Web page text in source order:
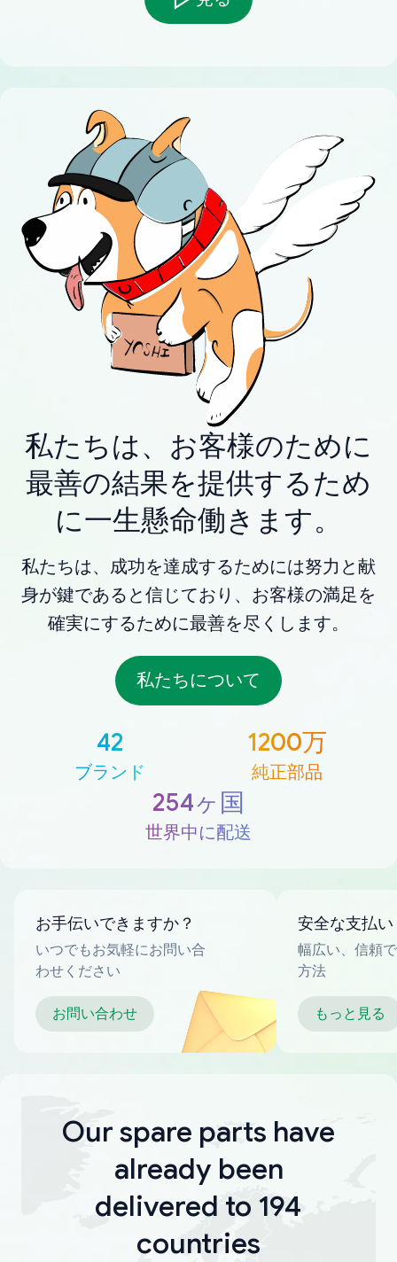
私たちは、お客様のために
最善の結果を提供するため
に一生懸命働きます。
私たちは、成功を達成するためには努力と献
身が鍵であると信じており、お客様の満足を
確実にするために最善を尽くします。
私たちについて
42
ブランド
1200万
純正部品
254ヶ国
世界中に配送
お手伝いできますか？
いつでもお気軽にお問い合
わせください
お問い合わせ
安全な支払い
幅広い、信頼
方法
もっと見る
Our spare parts have
already been
delivered to 194
countries